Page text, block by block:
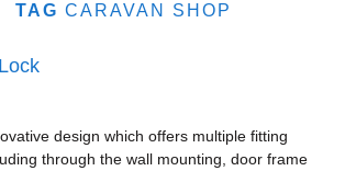
TAG CARAVAN SHOP
design which offers multiple fitting
through the wall mounting, door frame